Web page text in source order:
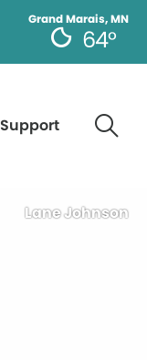
Grand Marais, MN
64°
Support
Lane Johnson